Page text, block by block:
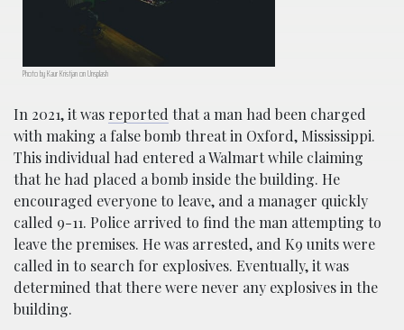
Photo by Kaur Kristjan on Unsplash
In 2021, it was reported that a man had been charged
with making a false bomb threat in Oxford, Mississippi.
This individual had entered a Walmart while claiming
that he had placed a bomb inside the building. He
encouraged everyone to leave, and a manager quickly
called 9-11. Police arrived to find the man attempting to
leave the premises. He was arrested, and K9 units were
called in to search for explosives. Eventually, it was
determined that there were never any explosives in the
building.